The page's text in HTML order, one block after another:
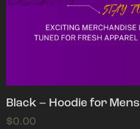
Black – Hoodie for Mens
$0.00